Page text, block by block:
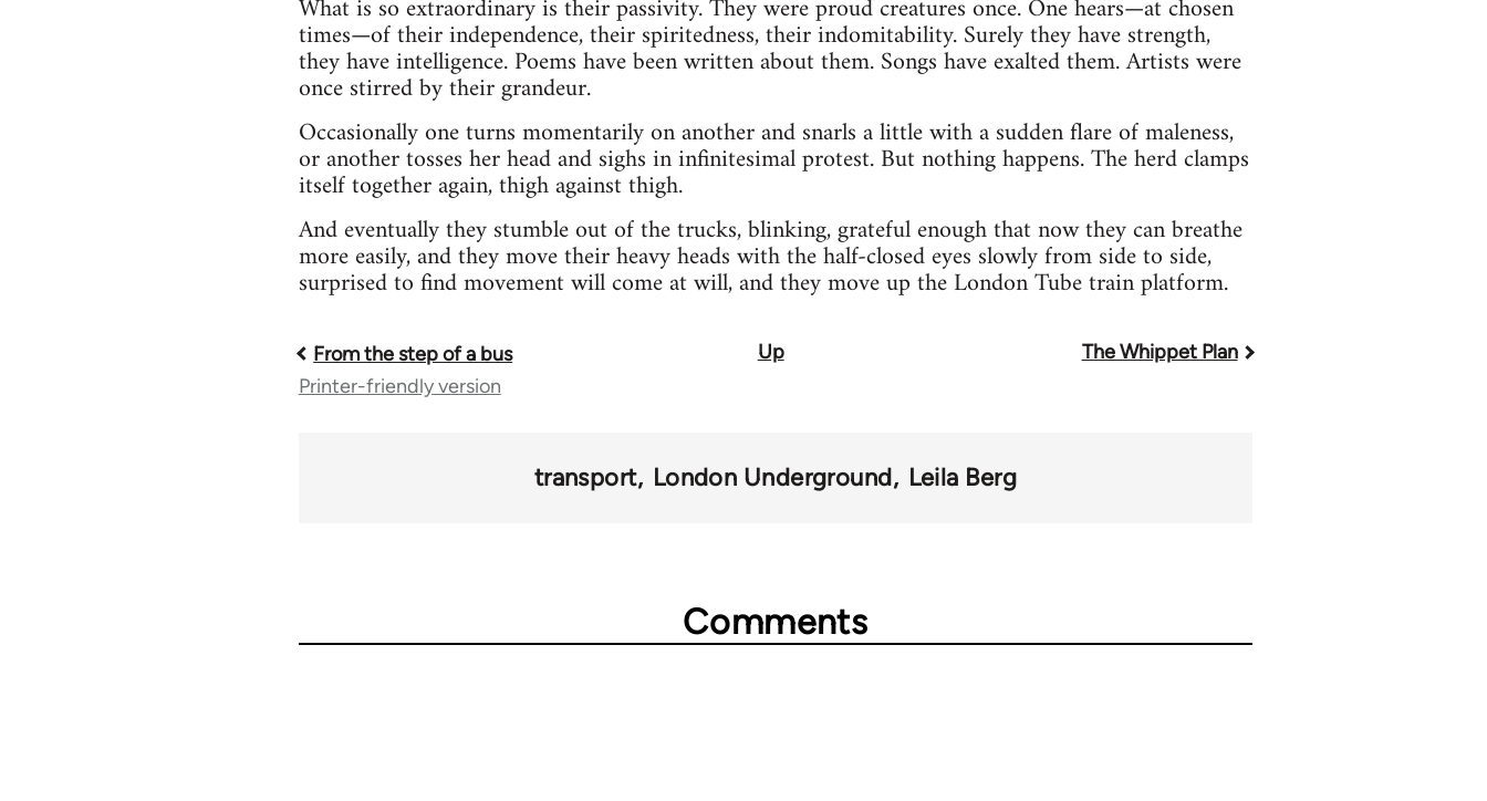
What is so extraordinary is their passivity. They were proud creatures once. One hears—at chosen
times—of their independence, their spiritedness, their indomitability. Surely they have strength,
they have intelligence. Poems have been written about them. Songs have exalted them. Artists were
once stirred by their grandeur.
Occasionally one turns momentarily on another and snarls a little with a sudden flare of maleness,
or another tosses her head and sighs in infinitesimal protest. But nothing happens. The herd clamps
itself together again, thigh against thigh.
And eventually they stumble out of the trucks, blinking, grateful enough that now they can breathe
more easily, and they move their heavy heads with the half-closed eyes slowly from side to side,
surprised to find movement will come at will, and they move up the London Tube train platform.
Book
From the step of a bus Up
The Whippet Plan
Printer-friendly version
transport London Underground Leila Berg
Comments